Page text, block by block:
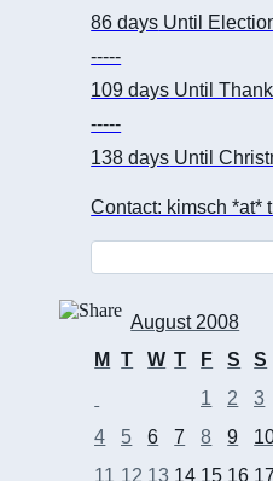
86 days Until
-----
109 days Until
-----
138 days Until
Contact: kimsch *at*
August 2008
M
T W T F S
S
1
2
3
4
5 6 7 8 9
11 12 13 14 15 16 17